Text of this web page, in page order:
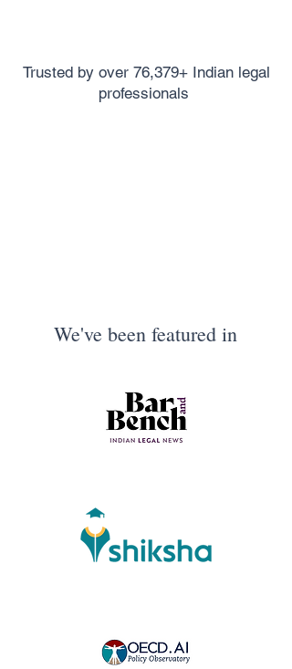
Trusted by over 76,379+ Indian legal
professionals
We've been featured in